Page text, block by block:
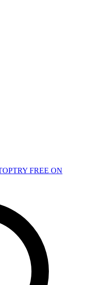
TRY FREE ON